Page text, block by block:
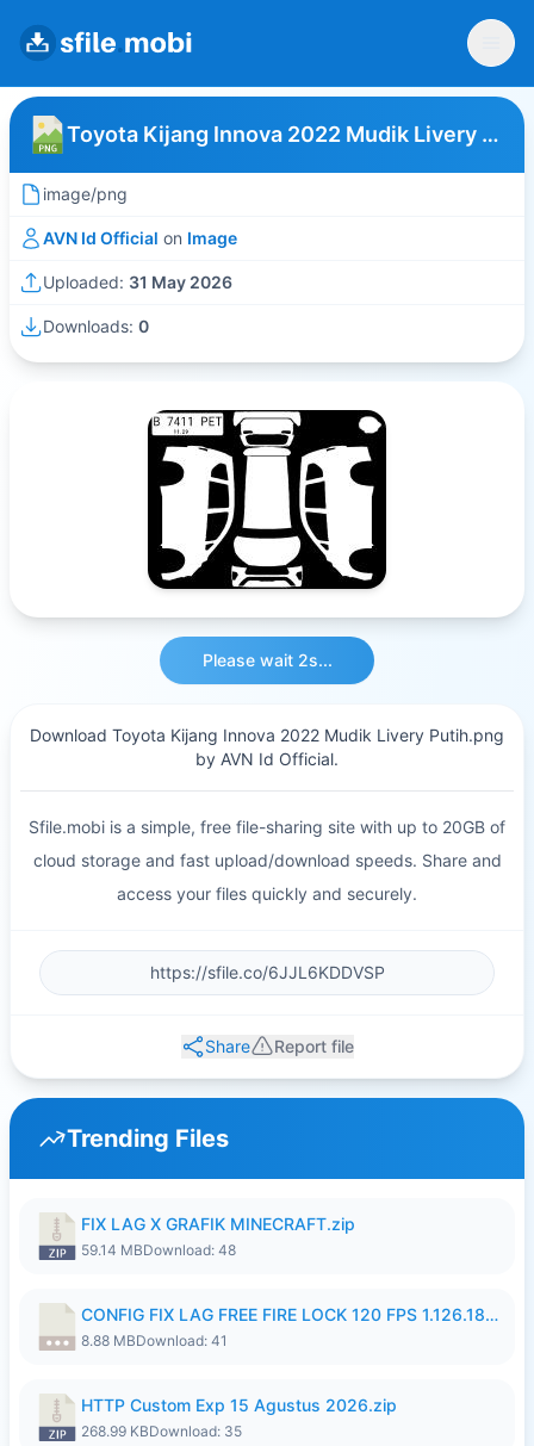
Toyota Kijang Innova 2022 Mudik Livery Putih
image/png
AVN Id Official on Image
Uploaded: 31 May 2026
Downloads: 0
Please wait 2s...
Download Toyota Kijang Innova 2022 Mudik Livery Putih.png
by AVN Id Official.
Sfile.mobi is a simple, free file-sharing site with up to 20GB of
cloud storage and fast upload/download speeds. Share and
access your files quickly and securely.
Share Report file
Trending Files
FIX LAG X GRAFIK MINECRAFT.zip
59.14 MBDownload: 48
CONFIG FIX LAG FREE FIRE LOCK 120 FPS 1.126.18.7z
8.88 MBDownload: 41
HTTP Custom Exp 15 Agustus 2026.zip
268.99 KBDownload: 35